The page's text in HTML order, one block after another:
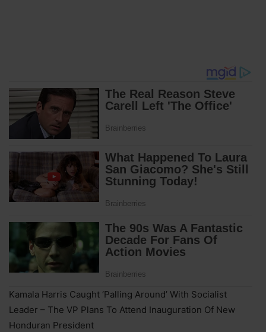
Kamala Harris Caught ‘Palling Around’ With Socialist
Leader – The VP Plans To Attend Inauguration Of New
Honduran President